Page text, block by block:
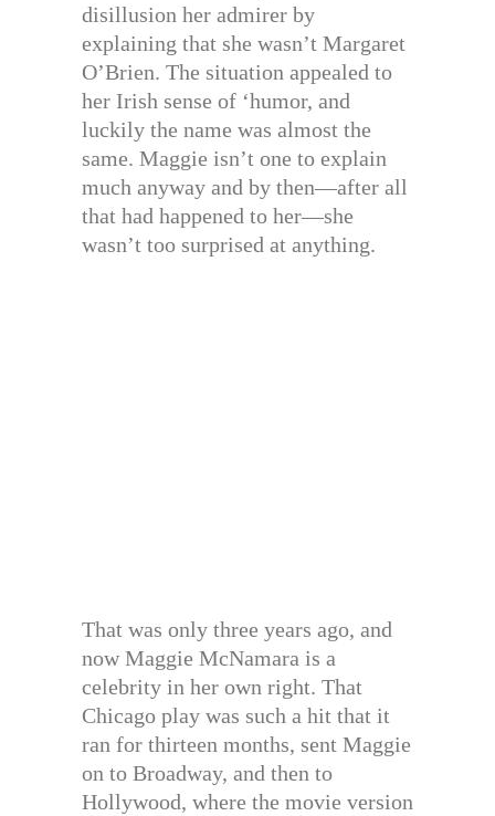
disillusion her admirer by
explaining that she wasn’t Margaret
O’Brien. The situation appealed to
her Irish sense of ‘humor, and
luckily the name was almost the
same. Maggie isn’t one to explain
much anyway and by then—after all
that had happened to her—she
wasn’t too surprised at anything.
That was only three years ago, and
now Maggie McNamara is a
celebrity in her own right. That
Chicago play was such a hit that it
ran for thirteen months, sent Maggie
on to Broadway, and then to
Hollywood, where the movie version